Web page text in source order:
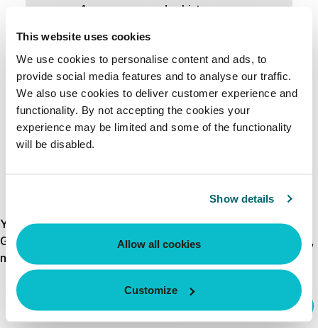
This website uses cookies
We use cookies to personalise content and ads, to
provide social media features and to analyse our traffic.
We also use cookies to deliver customer experience and
functionality. By not accepting the cookies your
experience may be limited and some of the functionality
will be disabled.
Show details
Allow all cookies
Customize
Access your order history
Save items to your Wish List
Your discount is waiting
Get 10% off your first order by signing up for wellness tips,
new launches and exclusive offers.
Email
sign up